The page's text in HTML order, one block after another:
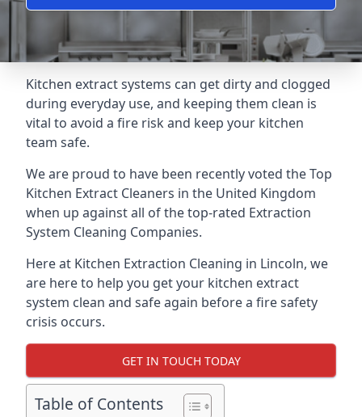
Kitchen extract systems can get dirty and clogged
during everyday use, and keeping them clean is
vital to avoid a fire risk and keep your kitchen
team safe.
We are proud to have been recently voted theTop
Kitchen Extract Cleaners in the United Kingdom
when up against all of the top-rated Extraction
System Cleaning Companies.
Here at Kitchen Extraction Cleaning in Lincoln, we
are here to help you get your kitchen extract
system clean and safe again before a fire safety
crisis occurs.
GET IN TOUCH TODAY
Table of Contents